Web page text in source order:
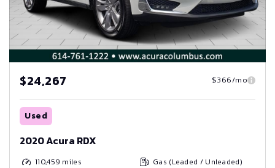
$24,267 $366/mo
Used
2020 Acura RDX
110,459 miles Gas (Leaded / Unleaded)